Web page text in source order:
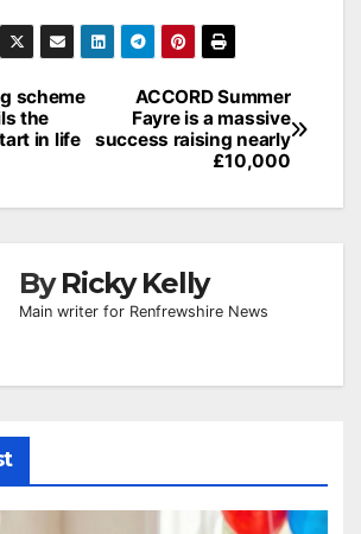
ACCORD Summer
Fayre is a massive
success raising nearly
£10,000
scheme
the
in life
ByRicky Kelly
Main writer for Renfrewshire News